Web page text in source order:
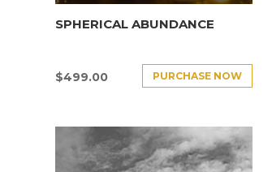
SPHERICAL ABUNDANCE
$499.00 PURCHASE NOW